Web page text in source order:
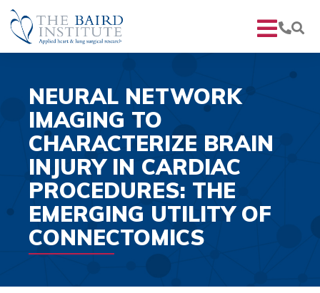
NEURAL NETWORK
IMAGING TO
CHARACTERIZE BRAIN
INJURY IN CARDIAC
PROCEDURES: THE
EMERGING UTILITY OF
CONNECTOMICS